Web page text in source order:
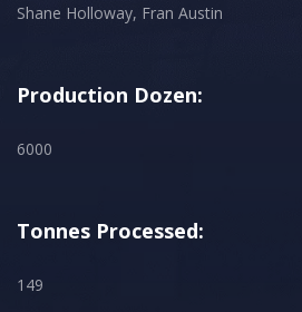
Shane Holloway, Fran Austin
Production Dozen:
6000
Tonnes Processed:
149